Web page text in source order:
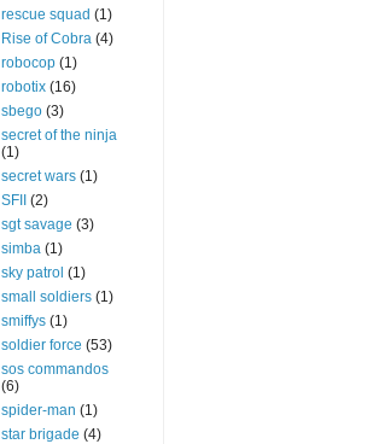
rescue squad (1)
Rise of Cobra (4)
robocop (1)
robotix (16)
sbego (3)
secret of the ninja
(1)
secret wars (1)
SFII
(2)
sgt savage (3)
simba (1)
sky patrol (1)
small soldiers (1)
smiffys (1)
soldier force (53)
sos commandos
(6)
spider-man (1)
star brigade (4)